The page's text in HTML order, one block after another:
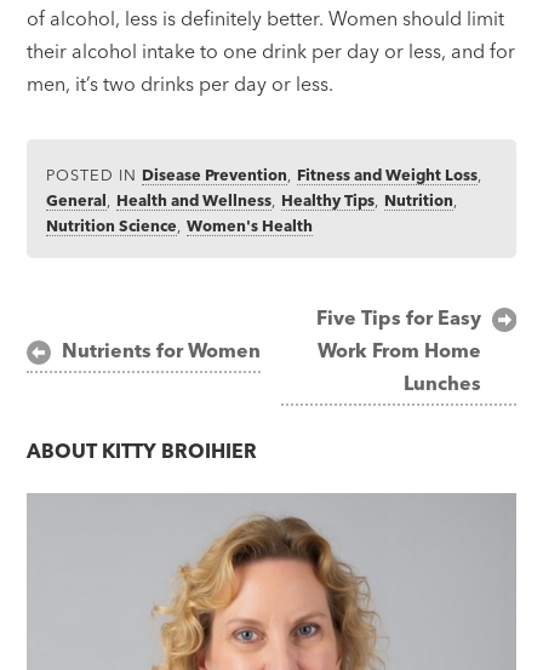
of alcohol, less is definitely better. Women should limit
their alcohol intake to one drink per day or less, and for
men, it’s two drinks per day or less.
POSTED IN Disease Prevention, Fitness and Weight Loss,
General, Health and Wellness, Healthy Tips, Nutrition,
Nutrition Science,Women's Health
navigation
Nutrients for Women
Five Tips for Easy
Work From Home
Lunches
ABOUT KITTY BROIHIER